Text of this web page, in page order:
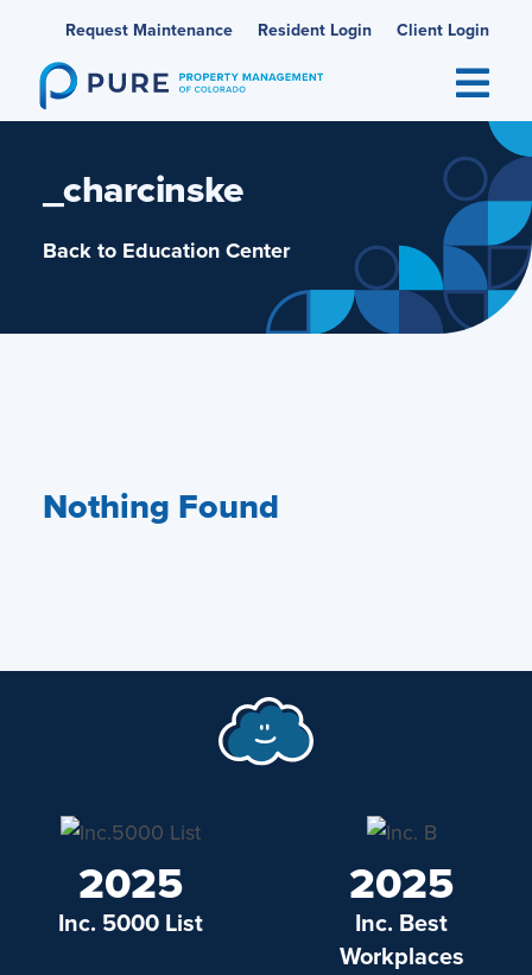
content
Request Maintenance Resident Login Client Login
_charcinske
Back to Education Center
Nothing Found
2025
Inc. 5000 List
2025
Inc. Best
Workplaces